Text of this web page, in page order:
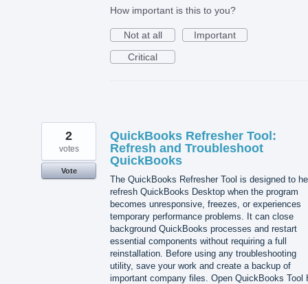
How important is this to you?
Not at all
Important
Critical
QuickBooks Refresher Tool:
Refresh and Troubleshoot
QuickBooks
The QuickBooks Refresher Tool is designed to
refresh QuickBooks Desktop when the program
becomes unresponsive, freezes, or experiences
temporary performance problems. It can close
background QuickBooks processes and restart
essential components without requiring a full
reinstallation. Before using any troubleshooting
utility, save your work and create a backup of
important company files. Open QuickBooks Tool
2
votes
Vote